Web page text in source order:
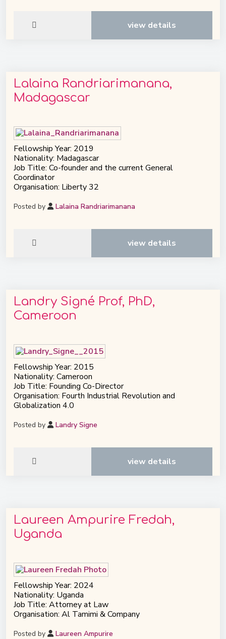
view details
Lalaina Randriarimanana,
Madagascar
Fellowship Year: 2019
Nationality: Madagascar
Job Title: Co-founder and the current General
Coordinator
Organisation: Liberty 32
Posted by Lalaina Randriarimanana
view details
Landry Signé Prof, PhD,
Cameroon
Fellowship Year: 2015
Nationality: Cameroon
Job Title: Founding Co-Director
Organisation: Fourth Industrial Revolution and
Globalization 4.0
Posted by Landry Signe
view details
Laureen Ampurire Fredah,
Uganda
Fellowship Year: 2024
Nationality: Uganda
Job Title: Attorney at Law
Organisation: Al Tamimi & Company
Posted by Laureen Ampurire